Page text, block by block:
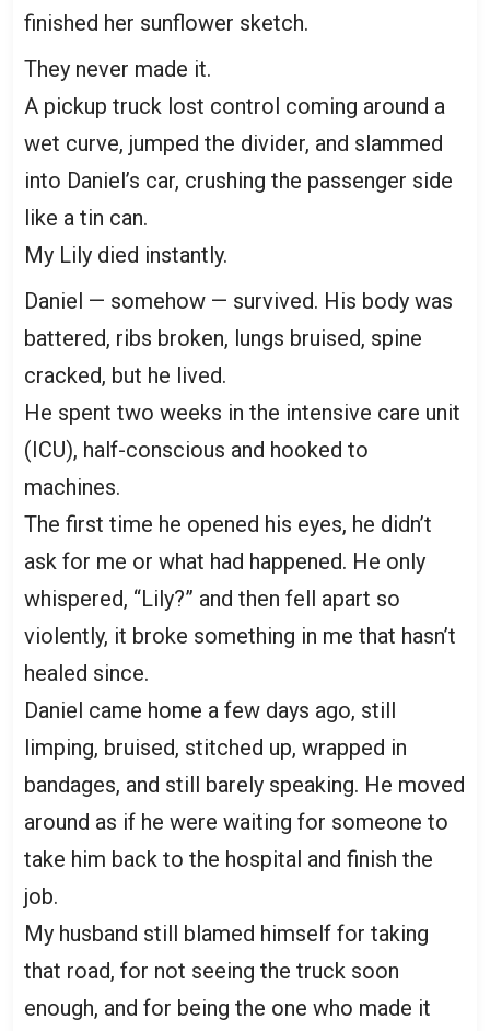
finished her sunflower sketch.
They never made it.
A pickup truck lost control coming around a
wet curve, jumped the divider, and slammed
into Daniel’s car, crushing the passenger side
like a tin can.
My Lily died instantly.
Daniel — somehow — survived. His body was
battered, ribs broken, lungs bruised, spine
cracked, but he lived.
He spent two weeks in the intensive care unit
(ICU), half-conscious and hooked to
machines.
The first time he opened his eyes, he didn’t
ask for me or what had happened. He only
whispered, “Lily?” and then fell apart so
violently, it broke something in me that hasn’t
healed since.
Daniel came home a few days ago, still
limping, bruised, stitched up, wrapped in
bandages, and still barely speaking. He moved
around as if he were waiting for someone to
take him back to the hospital and finish the
job.
My husband still blamed himself for taking
that road, for not seeing the truck soon
enough, and for being the one who made it